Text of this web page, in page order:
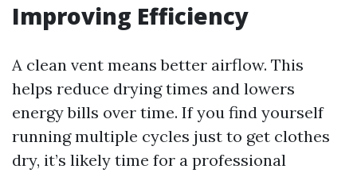
Improving Efficiency
A clean vent means better airflow. This
helps reduce drying times and lowers
energy bills over time. If you find yourself
running multiple cycles just to get clothes
dry, it’s likely time for a professional